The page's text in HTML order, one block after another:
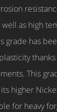
as high
grade has
This
higher
for heavy